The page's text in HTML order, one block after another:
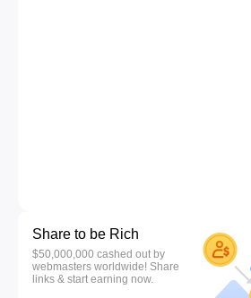
Share to be Rich
$50,000,000 cashed out by
webmasters worldwide! Share
links & start earning now.